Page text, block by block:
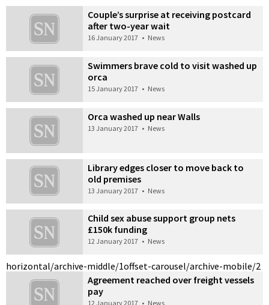
Couple’s surprise at receiving postcard
after two-year wait
16 January 2017 • News
Swimmers brave cold to visit washed up
orca
15 January 2017 • News
Orca washed up near Walls
13 January 2017 • News
Library edges closer to move back to
old premises
13 January 2017 • News
Child sex abuse support group nets
£150k funding
12 January 2017 • News
horizontal/archive-middle/1
Agreement reached over freight vessels
pay
12 January 2017 • News
offset-carousel/archive-mobile/2